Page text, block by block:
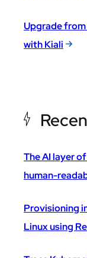
Upgrade
with Kiali
The AI layer
human-
Provisioning
Linux using